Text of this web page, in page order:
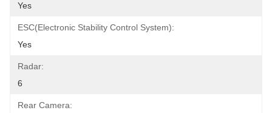
Yes
ESC(Electronic Stability Control System):
Yes
Radar:
6
Rear Camera: